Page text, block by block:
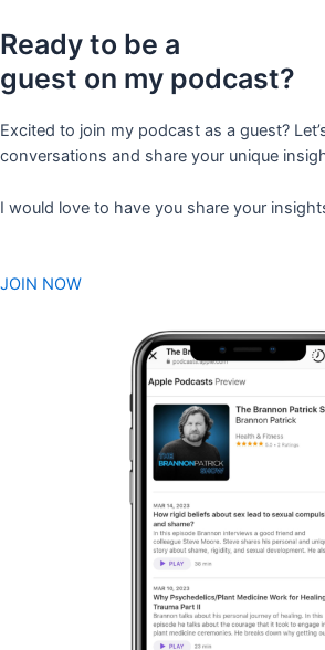
Ready to be a
guest on my podcast?
Excited to join my podcast as a guest?
conversations and share your unique
I would love to have you share your
JOIN NOW